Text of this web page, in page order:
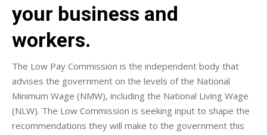
your business and
workers.
The Low Pay Commission is the independent body that
advises the government on the levels of the National
Minimum Wage (NMW), including the National Living Wage
(NLW). The Low Commission is seeking input to shape the
recommendations they will make to the government this